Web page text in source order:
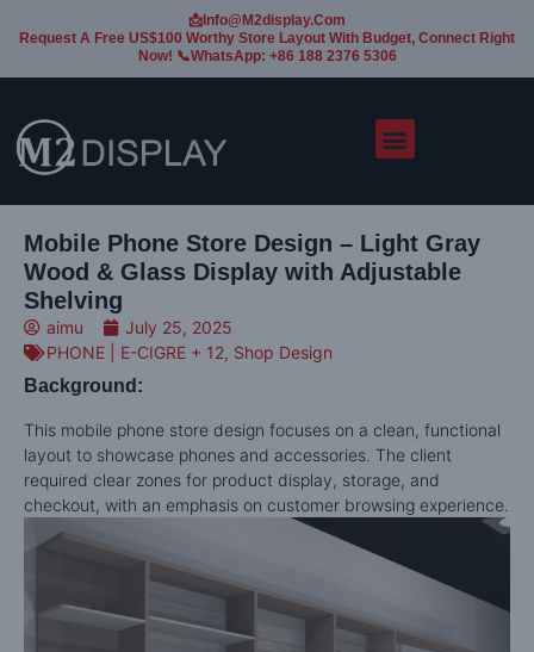
📩Info@m2display.com
Request A Free US$100 Worthy Store Layout With Budget, Connect Right
Now! 📞WhatsApp: +86 188 2376 5306
Mobile Phone Store Design – Light Gray
Wood & Glass Display with Adjustable
Shelving
aimu
July 25, 2025
PHONE | E-CIGRE + 12, Shop Design
Background:
This mobile phone store design focuses on a clean, functional
layout to showcase phones and accessories. The client
required clear zones for product display, storage, and
checkout, with an emphasis on customer browsing experience.